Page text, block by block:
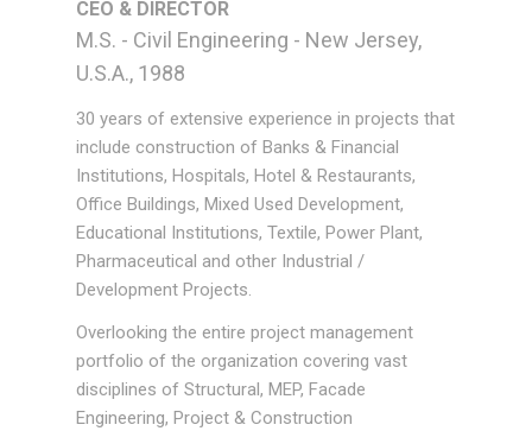
CEO & DIRECTOR
M.S. - Civil Engineering - New Jersey,
U.S.A., 1988
30 years of extensive experience in projects that
include construction of Banks & Financial
Institutions, Hospitals, Hotel & Restaurants,
Office Buildings, Mixed Used Development,
Educational Institutions, Textile, Power Plant,
Pharmaceutical and other Industrial /
Development Projects.
Overlooking the entire project management
portfolio of the organization covering vast
disciplines of Structural, MEP, Facade
Engineering, Project & Construction